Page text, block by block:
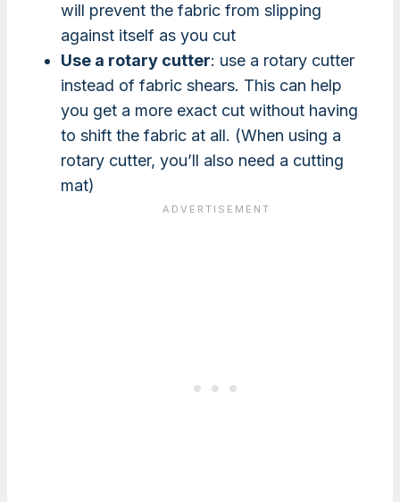
will prevent the fabric from slipping
against itself as you cut
Use a rotary cutter: use a rotary cutter
instead of fabric shears. This can help
you get a more exact cut without having
to shift the fabric at all. (When using a
rotary cutter, you’ll also need a cutting
mat)